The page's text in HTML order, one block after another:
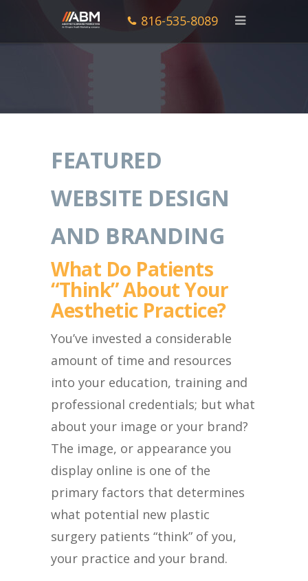
816-535-8089
FEATURED
WEBSITE DESIGN
AND BRANDING
What Do Patients
“Think” About Your
Aesthetic Practice?
You’ve invested a considerable
amount of time and resources
into your education, training and
professional credentials; but what
about your image or your brand?
The image, or appearance you
display online is one of the
primary factors that determines
what potential new plastic
surgery patients “think” of you,
your practice and your brand.